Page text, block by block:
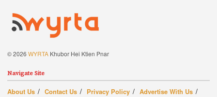
© 2026 WYRTA Khubor Hei Ktien Pnar
Navigate Site
About Us Contact Us Privacy Policy
Advertise With Us